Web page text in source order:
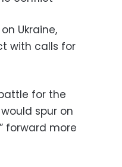
Ukraine,
with calls for
for the
spur on
forward more